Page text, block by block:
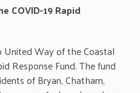
COVID-19 Rapid
United Way of the Coastal
Response Fund. The fund
of Bryan, Chatham,